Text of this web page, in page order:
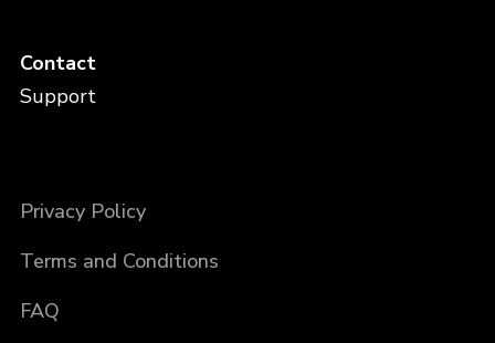
Contact
Support
Privacy Policy
Terms and Conditions
FAQ